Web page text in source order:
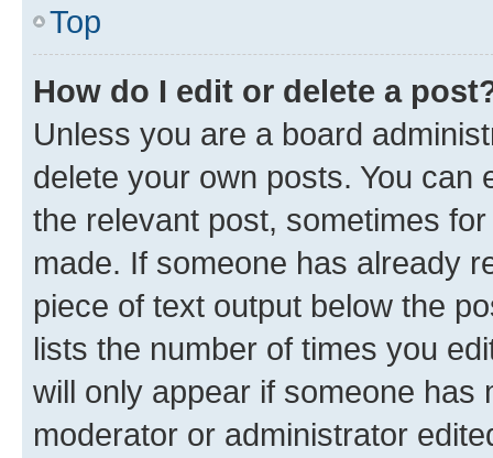
Top
How do I edit or delete a
Unless you are a board
delete your own posts. You can
the relevant post, sometimes
made. If someone has already
piece of text output below the
lists the number of times you
will only appear if someone has
moderator or administrator